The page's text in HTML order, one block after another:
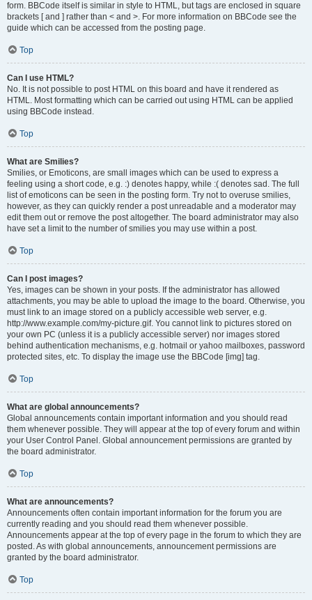
form. BBCode itself is similar in style to HTML, but tags are enclosed in square
brackets [ and ] rather than < and >. For more information on BBCode see the
guide which can be accessed from the posting page.
Top
Can I use HTML?
No. It is not possible to post HTML on this board and have it rendered as
HTML. Most formatting which can be carried out using HTML can be applied
using BBCode instead.
Top
What are Smilies?
Smilies, or Emoticons, are small images which can be used to express a
feeling using a short code, e.g. :) denotes happy, while :( denotes sad. The full
list of emoticons can be seen in the posting form. Try not to overuse smilies,
however, as they can quickly render a post unreadable and a moderator may
edit them out or remove the post altogether. The board administrator may also
have set a limit to the number of smilies you may use within a post.
Top
Can I post images?
Yes, images can be shown in your posts. If the administrator has allowed
attachments, you may be able to upload the image to the board. Otherwise, you
must link to an image stored on a publicly accessible web server, e.g.
http://www.example.com/my-picture.gif. You cannot link to pictures stored on
your own PC (unless it is a publicly accessible server) nor images stored
behind authentication mechanisms, e.g. hotmail or yahoo mailboxes, password
protected sites, etc. To display the image use the BBCode [img] tag.
Top
What are global announcements?
Global announcements contain important information and you should read
them whenever possible. They will appear at the top of every forum and within
your User Control Panel. Global announcement permissions are granted by
the board administrator.
Top
What are announcements?
Announcements often contain important information for the forum you are
currently reading and you should read them whenever possible.
Announcements appear at the top of every page in the forum to which they are
posted. As with global announcements, announcement permissions are
granted by the board administrator.
Top